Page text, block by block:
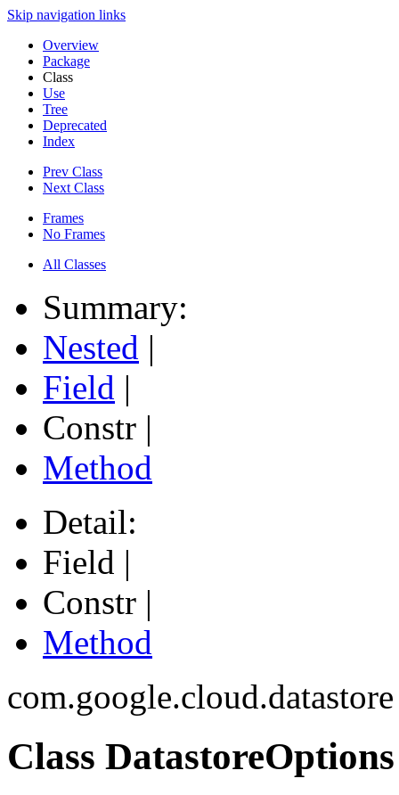
Skip navigation links
Overview
Package
Class
Use
Tree
Deprecated
Index
Prev Class
Next Class
Frames
No Frames
All Classes
Summary:
Nested |
Field |
Constr |
Method
Detail:
Field |
Constr |
Method
com.google.cloud.datastore
Class DatastoreOptions